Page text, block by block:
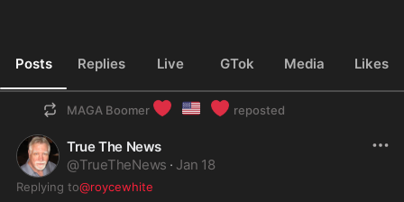
Posts Replies Live GTok Media Likes
MAGA Boomer ❤️ 🇺🇸 ❤️ reposted
True The News
@TrueTheNews · Jan 18
Replying to@roycewhite